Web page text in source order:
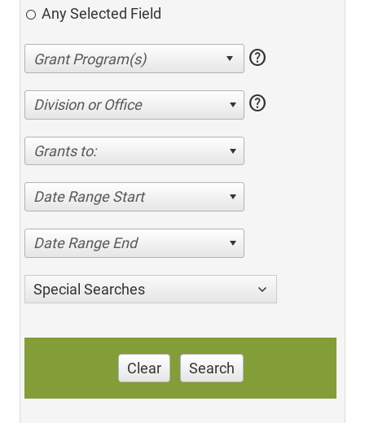
Any Selected Field
help
Division or Office help
Grants to:
Date Range Start
Date Range End
Special Searches
Clear Search